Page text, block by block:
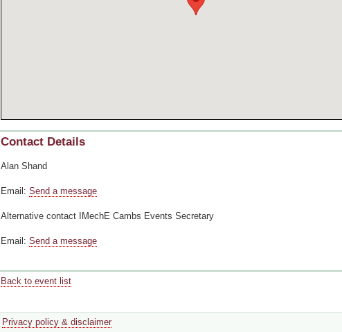
Contact Details
Alan Shand
Email: Send a message
Alternative contact IMechE Cambs Events Secretary
Email: Send a message
Back to event list
Privacy policy & disclaimer